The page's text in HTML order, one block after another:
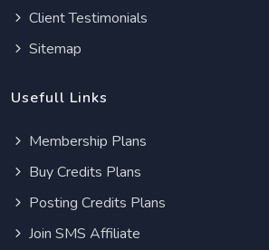
Client Testimonials
Sitemap
Usefull Links
Membership Plans
Buy Credits Plans
Posting Credits Plans
Join SMS Affiliate